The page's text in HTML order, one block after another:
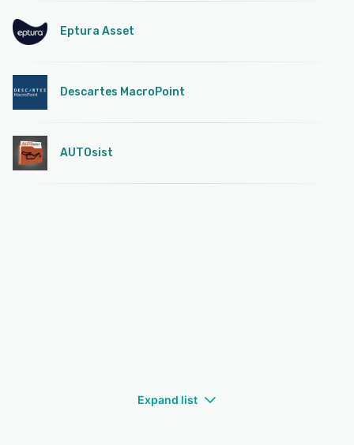
Eptura Asset
Descartes MacroPoint
AUTOsist
Expand list